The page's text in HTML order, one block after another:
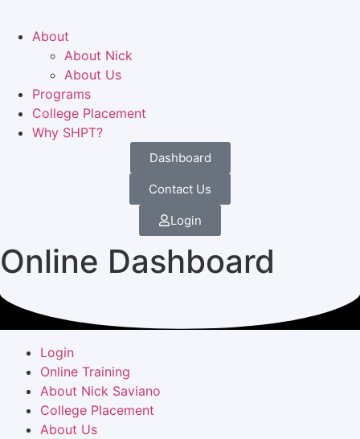
About
About Nick
About Us
Programs
College Placement
Why SHPT?
Dashboard
Contact Us
Login
Online Dashboard
Login
Online Training
About Nick Saviano
College Placement
About Us